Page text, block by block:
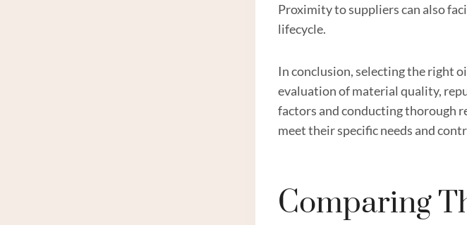
Proximity to suppliers can also
lifecycle.
In conclusion, selecting the right
evaluation of material quality,
factors and conducting thorough
meet their specific needs and
Comparing